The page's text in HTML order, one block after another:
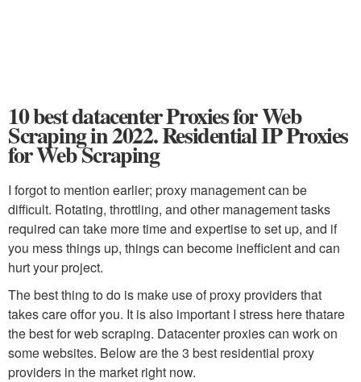
10 best datacenter Proxies for Web
Scraping in 2022. Residential IP Proxies
for Web Scraping
I forgot to mention earlier; proxy management can be
difficult. Rotating, throttling, and other management tasks
required can take more time and expertise to set up, and if
you mess things up, things can become inefficient and can
hurt your project.
The best thing to do is make use of proxy providers that
takes care offor you. It is also important I stress here thatare
the best for web scraping. Datacenter proxies can work on
some websites. Below are the 3 best residential proxy
providers in the market right now.